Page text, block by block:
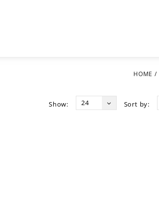
HOME /
Sort by:
Show: 24